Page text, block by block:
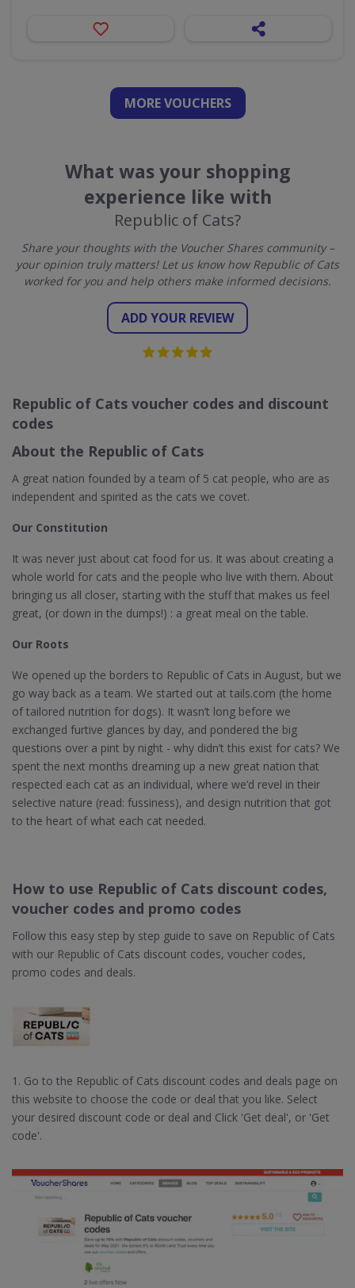
MORE VOUCHERS
What was your shopping
experience like with
Republic of Cats?
Share your thoughts with the Voucher Shares community –
your opinion truly matters! Let us know how Republic of Cats
worked for you and help others make informed decisions.
ADD YOUR REVIEW
Republic of Cats voucher codes and discount
codes
About the Republic of Cats
A great nation founded by a team of 5 cat people, who are as
independent and spirited as the cats we covet.
Our Constitution
It was never just about cat food for us. It was about creating a
whole world for cats and the people who live with them. About
bringing us all closer, starting with the stuff that makes us feel
great, (or down in the dumps!) : a great meal on the table.
Our Roots
We opened up the borders to Republic of Cats in August, but we
go way back as a team. We started out at tails.com (the home
of tailored nutrition for dogs). It wasn’t long before we
exchanged furtive glances by day, and pondered the big
questions over a pint by night - why didn’t this exist for cats? We
spent the next months dreaming up a new great nation that
respected each cat as an individual, where we’d revel in their
selective nature (read: fussiness), and design nutrition that got
to the heart of what each cat needed.
How to use Republic of Cats discount codes,
voucher codes and promo codes
Follow this easy step by step guide to save on Republic of Cats
with our Republic of Cats discount codes, voucher codes,
promo codes and deals.
1. Go to the Republic of Cats discount codes and deals page on
this website to choose the code or deal that you like. Select
your desired discount code or deal and Click 'Get deal', or 'Get
code'.